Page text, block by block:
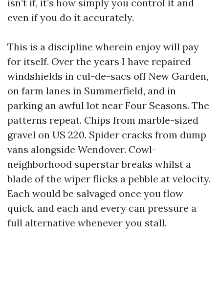
isn’t if, it’s how simply you control it and
even if you do it accurately.
This is a discipline wherein enjoy will pay
for itself. Over the years I have repaired
windshields in cul-de-sacs off New Garden,
on farm lanes in Summerfield, and in
parking an awful lot near Four Seasons. The
patterns repeat. Chips from marble-sized
gravel on US 220. Spider cracks from dump
vans alongside Wendover. Cowl-
neighborhood superstar breaks whilst a
blade of the wiper flicks a pebble at velocity.
Each would be salvaged once you flow
quick, and each and every can pressure a
full alternative whenever you stall.